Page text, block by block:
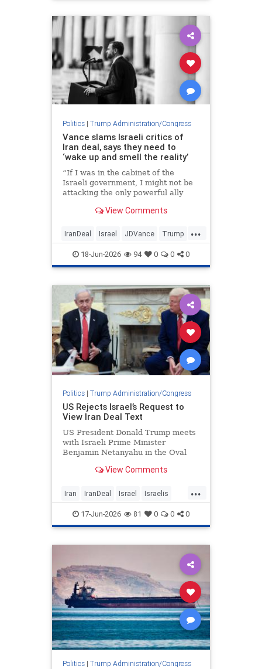
TrumpSurrender
Politics| Trump Administration/Congress
Vance slams Israeli critics of
Iran deal, says they need to
‘wake up and smell the reality’
“If I was in the cabinet of the
Israeli government, I might not be
attacking the only powerful ally
entire world,” the vice president
View Comments
...
IranDeal Israel JDVance Trump
TrumpAdministration
18-Jun-2026 94 0 0 0
Politics| Trump Administration/Congress
US Rejects Israel’s Request to
View Iran Deal Text
US President Donald Trump meets
with Israeli Prime Minister
Benjamin Netanyahu in the Oval
View Comments
...
Iran IranDeal Israel Israelis
IsraelNews Trump
17-Jun-2026 81 0 0 0
Politics| Trump Administration/Congress